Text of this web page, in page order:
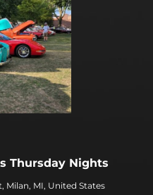
Thursday Nights
Milan, MI, United States